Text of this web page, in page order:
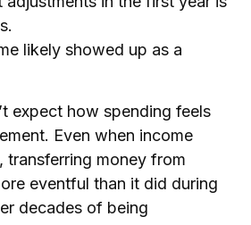
likely showed up as a
expect how spending feels
Even when income
transferring money from
eventful than it did during
decades of being